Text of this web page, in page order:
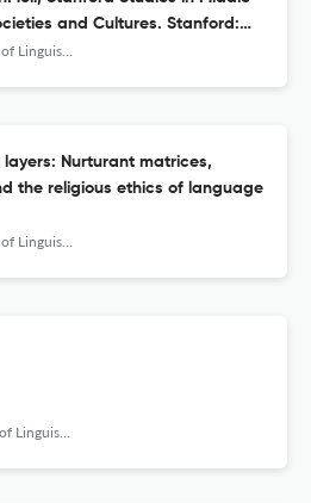
and Cultures. Stanford:
2025. pp. 368. 9781503642423
Anthropology
Nurturant matrices,
the religious ethics of language
Anthropology
Anthropology